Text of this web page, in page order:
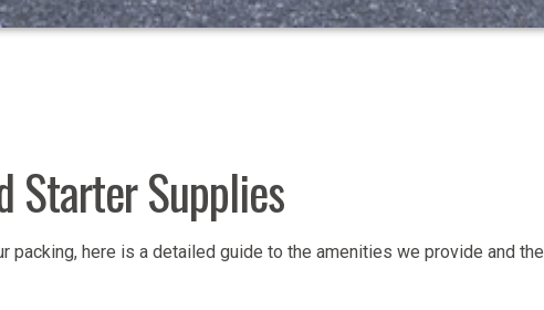
Starter Supplies
packing, here is a detailed guide to the amenities we provide and the